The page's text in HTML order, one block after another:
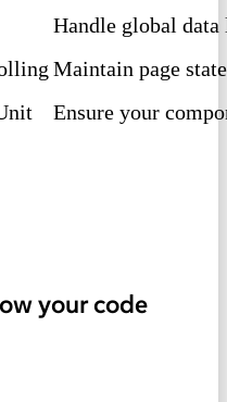
Handle global data
Maintain page
Ensure your
your code